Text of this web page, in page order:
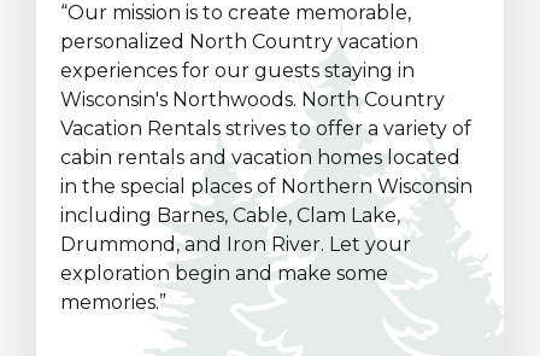
“Our mission is to create memorable,
personalized North Country vacation
experiences for our guests staying in
Wisconsin's Northwoods. North Country
Vacation Rentals strives to offer a variety of
cabin rentals and vacation homes located
in the special places of Northern Wisconsin
including Barnes, Cable, Clam Lake,
Drummond, and Iron River. Let your
exploration begin and make some
memories.”